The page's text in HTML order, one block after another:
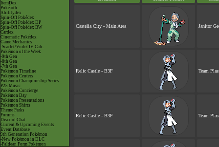
ItemDex
Pokéarth
Abilitydex
Spin-Off Pokédex
Spin-Off Pokédex DP
Spin-Off Pokédex BW
Cardex
Cinematic Pokédex
Game Mechanics
-Scarlet/Violet IV Calc.
Pokémon of the Week
-9th Gen
-8th Gen
-7th Gen
Pokémon Timeline
Pokémon Centers
Pokémon Championship Series
P25 Music
Pokémon Concierge
Pokémon Day
Pokémon Presentations
Pokémon Shirts
Theme Parks
Forums
Discord Chat
Current & Upcoming Events
Event Database
9th Generation Pokémon
-New Pokémon in DLC
-Paldean Form Pokémon
Castelia City - Main Area Janitor
Relic Castle - B3F Team
Relic Castle - B3F Team